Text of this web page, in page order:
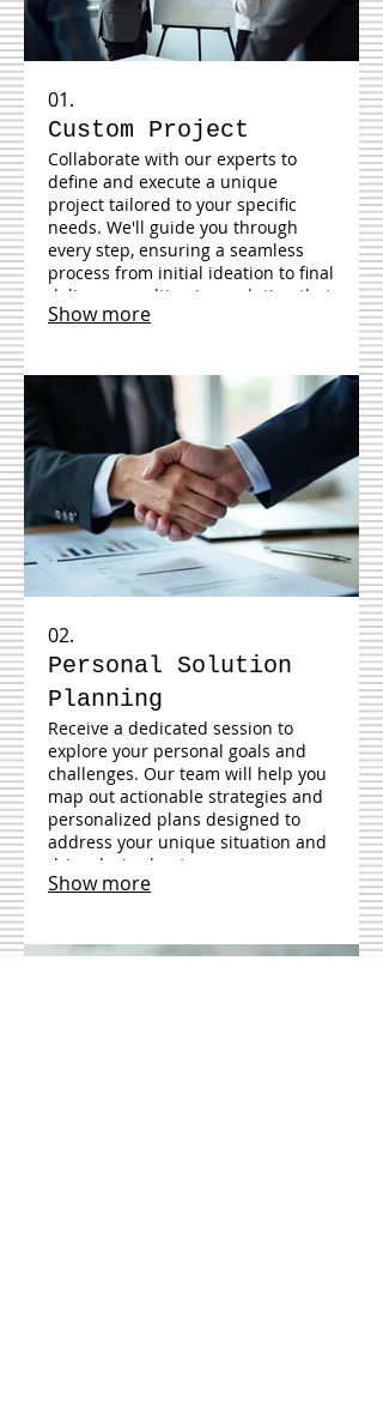
01.
Custom Project
Collaborate with our experts to
define and execute a unique
project tailored to your specific
needs. We'll guide you through
every step, ensuring a seamless
process from initial ideation to final
delivery, resulting in a solution that
perfectly fits your requirements.
Show more
02.
Personal Solution
Planning
Receive a dedicated session to
explore your personal goals and
challenges. Our team will help you
map out actionable strategies and
personalized plans designed to
address your unique situation and
drive desired outcomes.
Show more